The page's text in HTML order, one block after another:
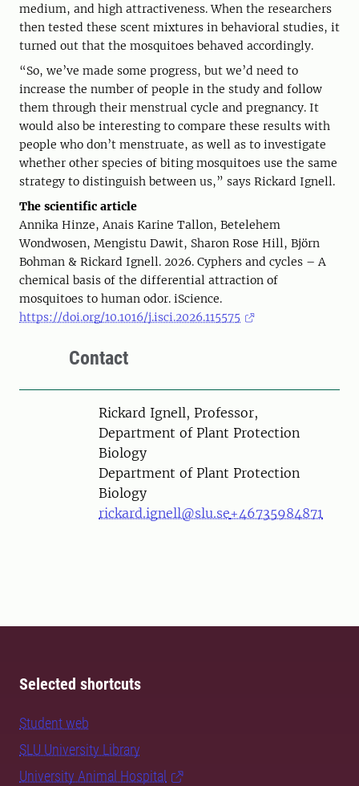
medium, and high attractiveness. When the researchers
then tested these scent mixtures in behavioral studies, it
turned out that the mosquitoes behaved accordingly.
“So, we’ve made some progress, but we’d need to
increase the number of people in the study and follow
them through their menstrual cycle and pregnancy. It
would also be interesting to compare these results with
people who don’t menstruate, as well as to investigate
whether other species of biting mosquitoes use the same
strategy to distinguish between us,” says Rickard Ignell.
The scientific article
Annika Hinze, Anais Karine Tallon, Betelehem
Wondwosen, Mengistu Dawit, Sharon Rose Hill, Björn
Bohman & Rickard Ignell. 2026. Cyphers and cycles – A
chemical basis of the differential attraction of
mosquitoes to human odor. iScience.
https://doi.org/10.1016/j.isci.2026.115575
Contact
PersonRickard Ignell, Professor,
Department of Plant Protection
Biology
Department of Plant Protection
Biology
rickard.ignell@slu.se+46735984871
Selected shortcuts
Student web
SLU University Library
University Animal Hospital